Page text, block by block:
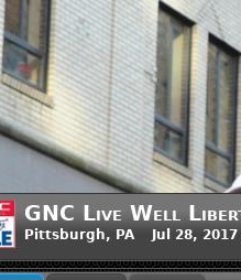
GNC Live Well
Pittsburgh, PA Jul 28, 2017